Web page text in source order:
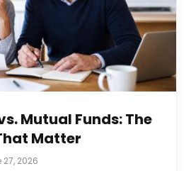
Mutual Funds: The
Matter
27, 2026